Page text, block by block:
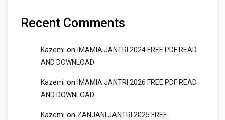
Recent Comments
Kazemi on
IMAMIA JANTRI 2024 FREE PDF READ
AND DOWNLOAD
Kazemi on
IMAMIA JANTRI 2026 FREE PDF READ
AND DOWNLOAD
Kazemi on ZANJANI JANTRI 2025 FREE